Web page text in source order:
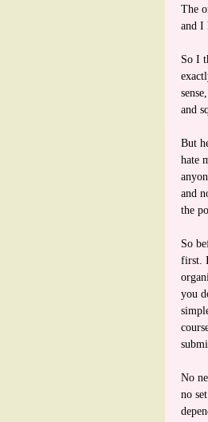
The
and I
So I
and
But
hate
and
the
So
first.
you
No
no